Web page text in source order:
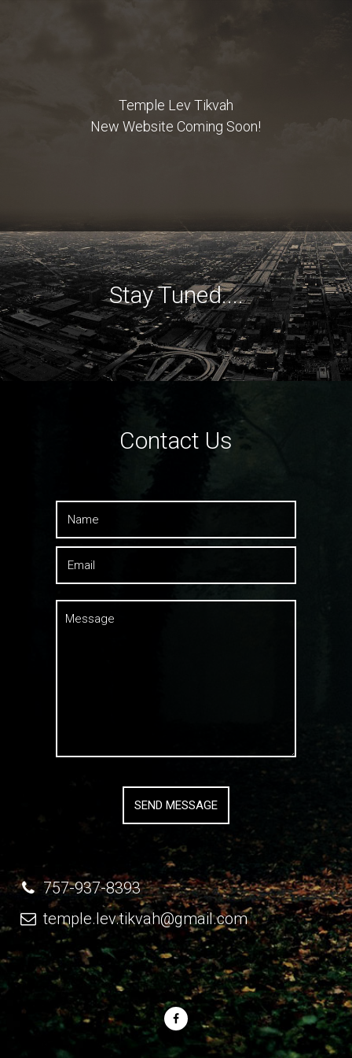
Temple Lev Tikvah
New Website Coming Soon!
Stay Tuned....
Contact Us
757-937-8393
temple.lev.tikvah@gmail.com